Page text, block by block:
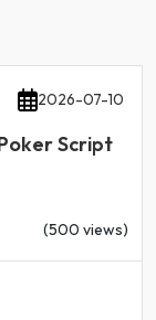
2026-07-10
Script
(500 views)